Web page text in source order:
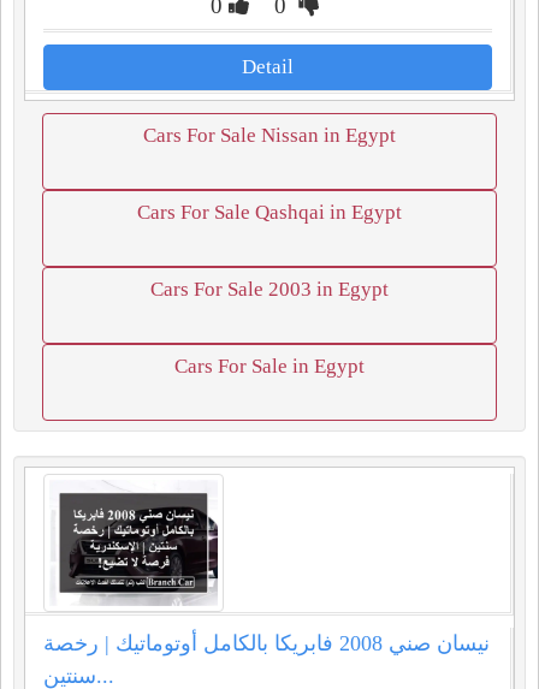
0 0
Detail
Cars For Sale Nissan in Egypt
Cars For Sale Qashqai in Egypt
Cars For Sale 2003 in Egypt
Cars For Sale in Egypt
نيسان صني 2008 فابريكا بالكامل أوتوماتيك | رخصة
سنتين...